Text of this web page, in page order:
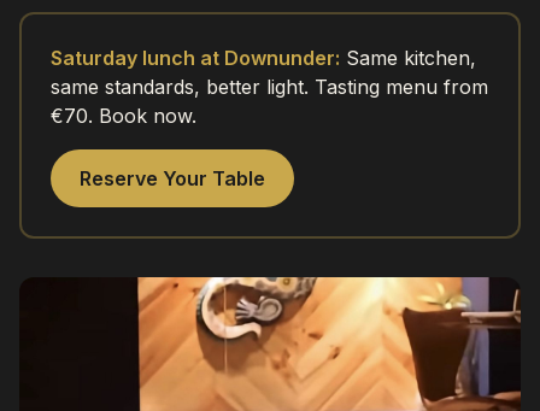
Saturday lunch at Downunder: Same kitchen,
same standards, better light. Tasting menu from
€70. Book now.
Reserve Your Table